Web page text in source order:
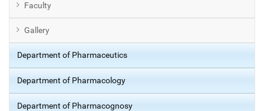
Faculty
Gallery
Department of Pharmaceutics
Department of Pharmacology
Department of Pharmacognosy